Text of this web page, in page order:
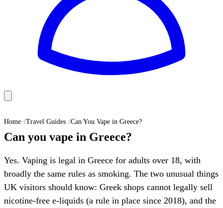
Home Travel Guides Can You Vape in Greece?
Can you vape in Greece?
Yes. Vaping is legal in Greece for adults over 18, with
broadly the same rules as smoking. The two unusual things
UK visitors should know: Greek shops cannot legally sell
nicotine-free e-liquids (a rule in place since 2018), and the